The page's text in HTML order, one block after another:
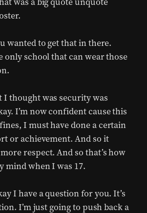
wanted to get that in there.
only school that can wear those
I thought was security was
I’m now confident cause this
I must have done a certain
or achievement. And so it
respect. And so that’s how
mind when I was 17.
I have a question for you. It’s
I’m just going to push back a